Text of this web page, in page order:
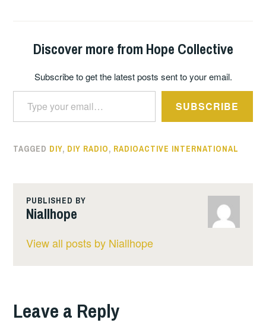
Discover more from Hope Collective
Subscribe to get the latest posts sent to your email.
Type your email…
SUBSCRIBE
TAGGED DIY, DIY RADIO, RADIOACTIVE INTERNATIONAL
PUBLISHED BY
Niallhope
View all posts by Niallhope
Leave a Reply